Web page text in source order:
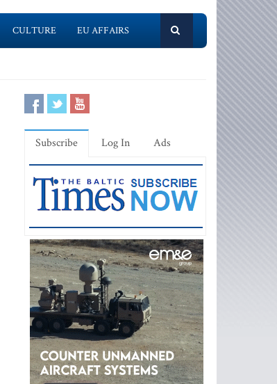
CULTURE EU AFFAIRS
Subscribe Log In Ads